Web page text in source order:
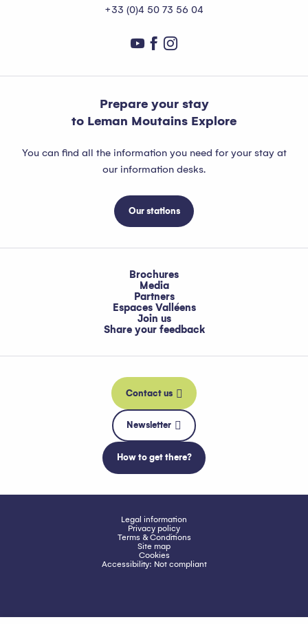
+33 (0)4 50 73 56 04
Prepare your stay
to Leman Moutains Explore
You can find all the information you need for your stay at
our information desks.
Our stations
Brochures
Media
Partners
Espaces Valléens
Join us
Share your feedback
Contact us
Newsletter
How to get there?
Legal information
Privacy policy
Terms & Conditions
Site map
Cookies
Accessibility: Not compliant